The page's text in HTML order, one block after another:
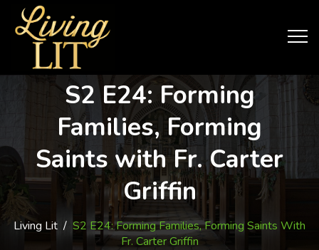
S2 E24: Forming
Families, Forming
Saints with Fr. Carter
Griffin
Living Lit / S2 E24: Forming Families, Forming Saints With
Fr. Carter Griffin